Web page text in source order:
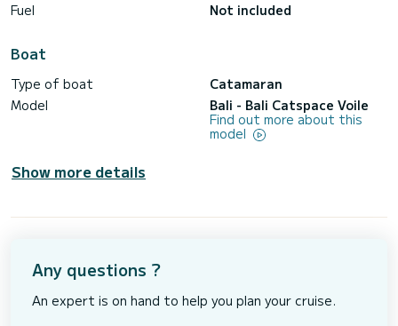
Fuel
Not included
Boat
Type of boat
Catamaran
Model
Bali - Bali Catspace Voile
Find out more about this
model
Show more details
Any questions ?
An expert is on hand to help you plan your cruise.